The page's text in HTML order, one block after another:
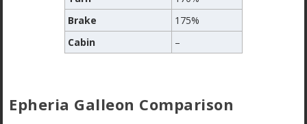
Brake
175%
Cabin
–
Epheria Galleon Comparison